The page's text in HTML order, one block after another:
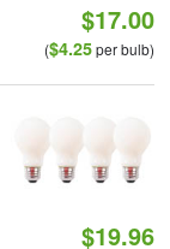
$17.00
($4.25per bulb)
$19.96